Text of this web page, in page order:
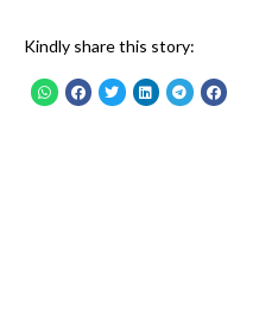
Kindly share this story: